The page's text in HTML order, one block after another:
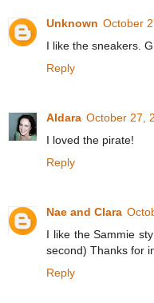
Unknown October
I like the sneakers.
Reply
Aldara October 27,
I loved the pirate!
Reply
Nae and Clara
I like the Sammie
second) Thanks for
Reply